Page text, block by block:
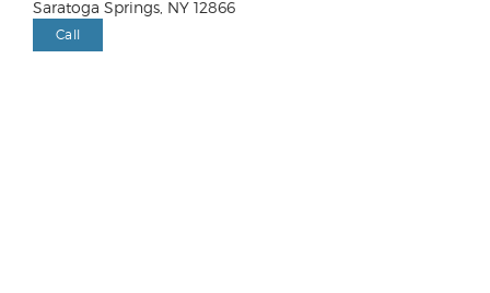
Saratoga Springs, NY 12866
Call